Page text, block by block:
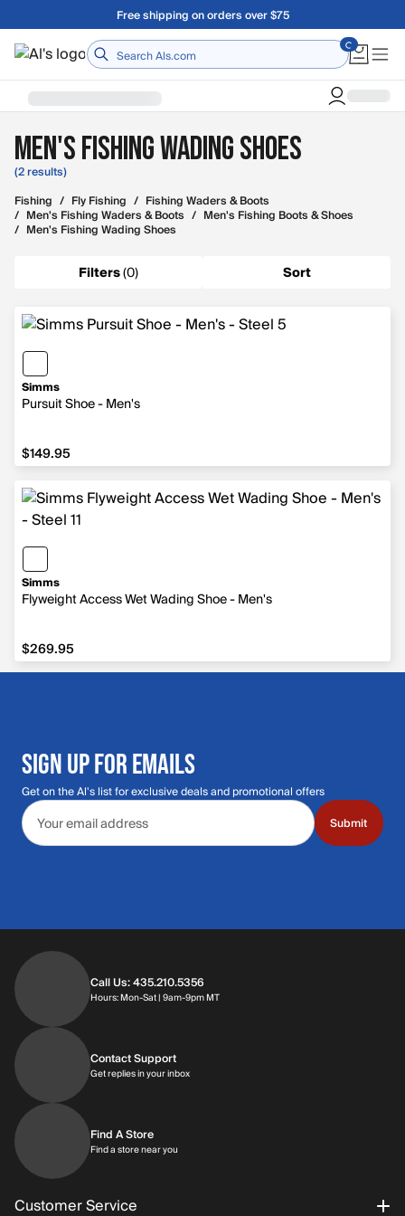
Skip to main contentFree shipping on orders over $75
Home
Men's Fishing Wading Shoes
(2 results)
Fishing / Fly Fishing / Fishing Waders & Boots
/ Men's Fishing Waders & Boots / Men's Fishing Boots & Shoes
/ Men's Fishing Wading Shoes
Filters(0) Sort
Simms
Pursuit Shoe - Men's
$149.95
$149.95
Simms
Flyweight Access Wet Wading Shoe - Men's
$269.95
$269.95
SIGN UP FOR EMAILS
Get on the Al's list for exclusive deals and promotional offers
Email address
Submit
Call Us: 435.210.5356
Hours: Mon-Sat | 9am-9pm MTHours: Monday through Saturday | 9am-
Contact Support
Get replies in your inboxGet replies in your inbox
Find A Store
Find a store near you
Customer Service